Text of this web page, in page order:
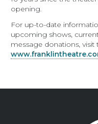
opening.
For up-to-date
upcoming shows,
message donations, visit